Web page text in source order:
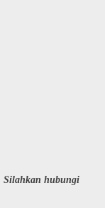
Silahkan hubungi